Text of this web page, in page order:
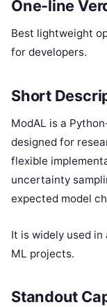
One-line
Best lightweight
for developers.
Short
ModAL is a
designed for
flexible
uncertainty
expected model
It is widely used
ML projects.
Standout